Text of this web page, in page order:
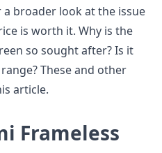
broader look at the issue
is worth it. Why is the
so sought after? Is it
These and other
article.
Frameless